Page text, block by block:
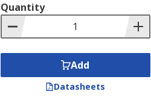
Quantity
Add
Datasheets